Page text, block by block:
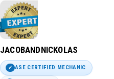
JACOBANDNICKOLAS
ASE CERTIFIED MECHANIC